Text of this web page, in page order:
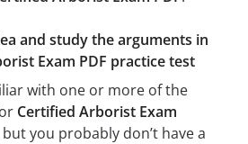
and study the arguments in
Exam PDF practice test
with one or more of the
Certified Arborist Exam
but you probably don’t have a